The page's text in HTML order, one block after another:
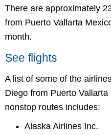
There are approximately
from Puerto Vallarta
month.
See flights
A list of some of the
Diego from Puerto
nonstop routes includes:
Alaska Airlines Inc.